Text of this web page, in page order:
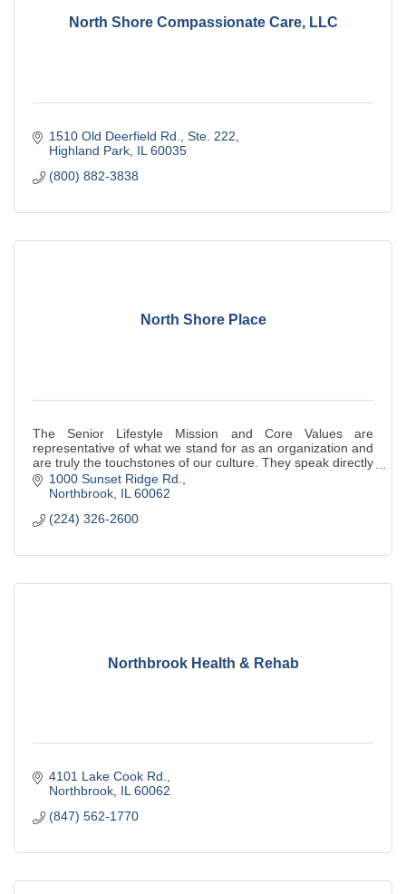
North Shore Compassionate Care, LLC
1510 Old Deerfield Rd., Ste. 222
Highland Park IL 60035
(800) 882-3838
North Shore Place
The Senior Lifestyle Mission and Core Values are
representative of what we stand for as an organization and
are truly the touchstones of our culture. They speak directly
to our employees, and indirect
1000 Sunset Ridge Rd.
Northbrook IL 60062
(224) 326-2600
Northbrook Health & Rehab
4101 Lake Cook Rd.
Northbrook IL 60062
(847) 562-1770